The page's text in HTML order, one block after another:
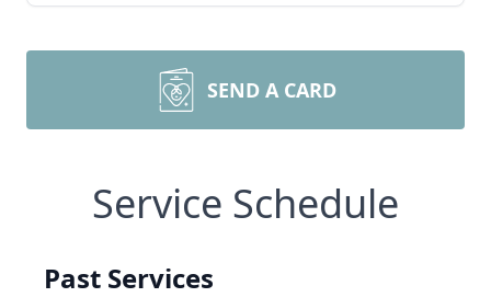
SEND A CARD
Service Schedule
Past Services